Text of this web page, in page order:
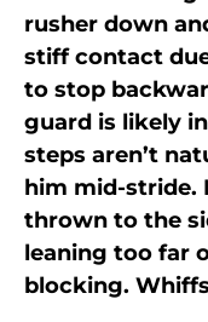
rusher down
stiff contact
to stop
guard is likely
steps aren’t
him mid-stride.
thrown to the
leaning too far
blocking.